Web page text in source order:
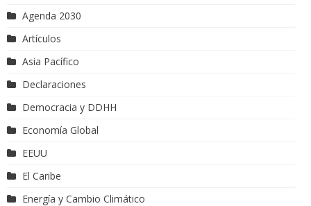
Agenda 2030
Artículos
Asia Pacífico
Declaraciones
Democracia y DDHH
Economía Global
EEUU
El Caribe
Energía y Cambio Climático